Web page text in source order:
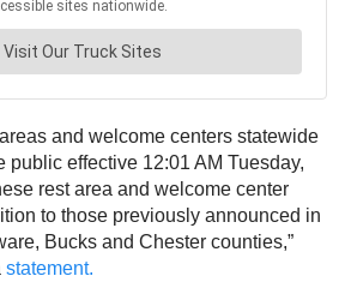
and welcome centers statewide
public effective 12:01 AM Tuesday,
rest area and welcome center
to those previously announced in
Bucks and Chester counties,”
statement.